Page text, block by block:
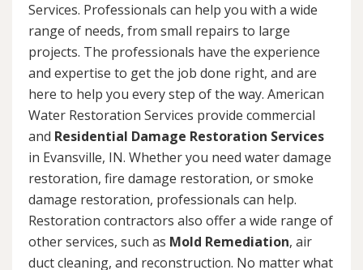
Services. Professionals can help you with a wide
range of needs, from small repairs to large
projects. The professionals have the experience
and expertise to get the job done right, and are
here to help you every step of the way. American
Water Restoration Services provide commercial
and Residential Damage Restoration Services
in Evansville, IN. Whether you need water damage
restoration, fire damage restoration, or smoke
damage restoration, professionals can help.
Restoration contractors also offer a wide range of
other services, such as Mold Remediation, air
duct cleaning, and reconstruction. No matter what